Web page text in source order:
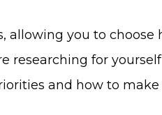
allowing you to choose
researching for
and how to